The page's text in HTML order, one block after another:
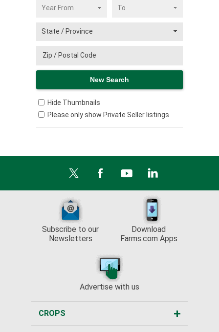
Hide Thumbnails
Please only show Private Seller listings
Subscribe to our
Newsletters
Download
Farms.com Apps
Advertise with us
CROPS